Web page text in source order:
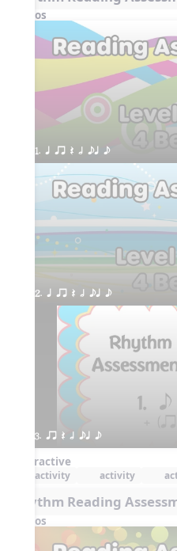
Videos
1. q qr Q h eq e
2. q qr Q h eq e
3. qr Q h eq e
Interactive
activity activity
Rhythm Reading
Videos